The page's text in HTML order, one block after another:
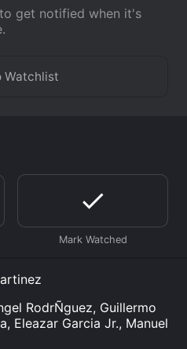
get notified when it's
RodrÑguez, Guillermo
Eleazar Garcia Jr., Manuel